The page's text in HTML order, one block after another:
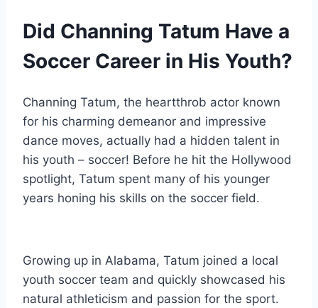
Did Channing Tatum Have a
Soccer Career in His Youth?
Channing Tatum, the heartthrob actor known
for his charming demeanor and impressive
dance moves, actually had a hidden talent in
his youth – soccer! Before he hit the Hollywood
spotlight, Tatum spent many of his younger
years honing his skills on the soccer field.
Growing up in Alabama, Tatum joined a local
youth soccer team and quickly showcased his
natural athleticism and passion for the sport.